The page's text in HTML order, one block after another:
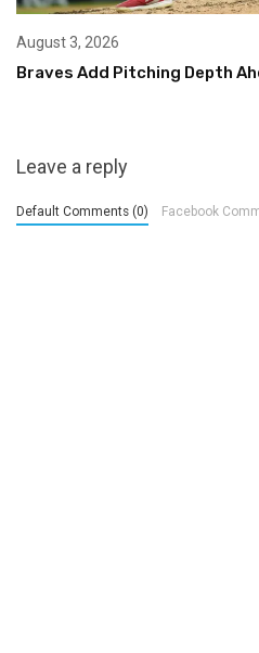
August 3, 2026
Braves Add Pitching Depth
Leave a reply
Default Comments (0) Facebook